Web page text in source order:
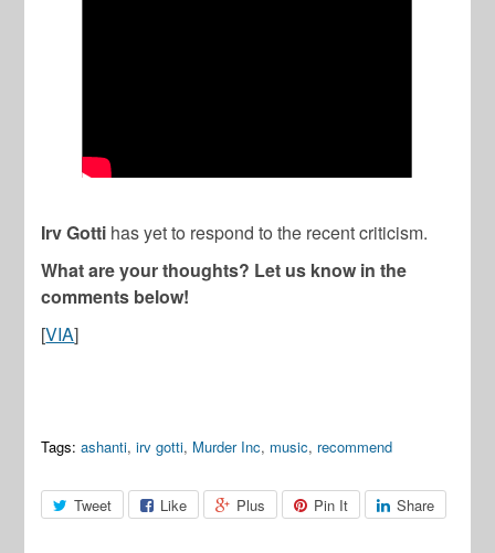
Irv Gotti has yet to respond to the recent criticism.
What are your thoughts? Let us know in the
comments below!
[VIA]
Tags: ashanti,irv gotti, Murder Inc, music, recommend
Tweet Like Plus Pin It Share